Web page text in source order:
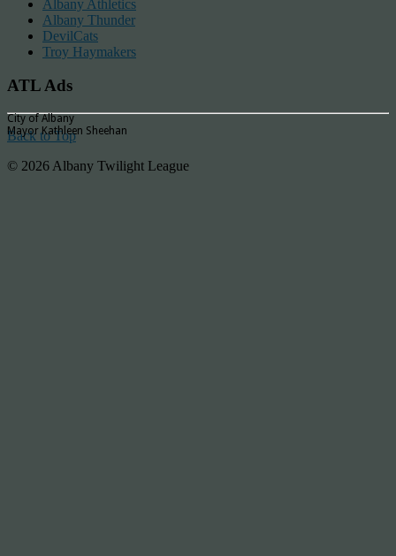
Albany Athletics
Albany Thunder
DevilCats
Troy Haymakers
ATL Ads
City of Albany
Mayor Kathleen Sheehan
Back to Top
© 2026 Albany Twilight League